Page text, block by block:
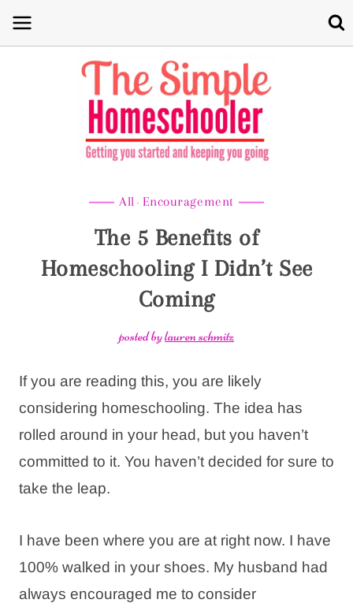
Skip
All · Encouragement
The 5 Benefits of
Homeschooling I Didn’t See
Coming
posted bylauren schmitz
If you are reading this, you are likely
considering homeschooling. The idea has
rolled around in your head, but you haven’t
committed to it. You haven’t decided for sure to
take the leap.
I have been where you are at right now. I have
100% walked in your shoes. My husband had
always encouraged me to consider